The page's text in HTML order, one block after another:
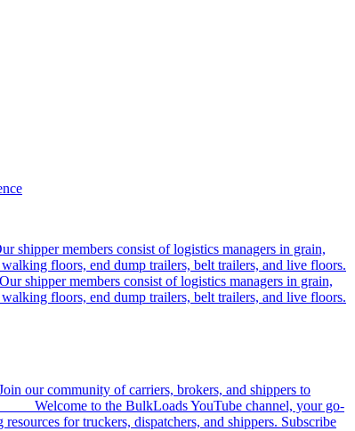
shipper members consist of logistics managers in grain,
floors, end dump trailers, belt trailers, and live floors.
shipper members consist of logistics managers in grain,
floors, end dump trailers, belt trailers, and live floors.
our community of carriers, brokers, and shippers to
Welcome to the BulkLoads YouTube channel, your go-
for truckers, dispatchers, and shippers. Subscribe